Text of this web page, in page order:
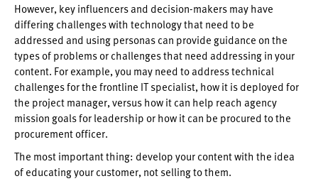
However, key influencers and decision-makers may have
differing challenges with technology that need to be
addressed and using personas can provide guidance on the
types of problems or challenges that need addressing in your
content. For example, you may need to address technical
challenges for the frontline IT specialist, how it is deployed for
the project manager, versus how it can help reach agency
mission goals for leadership or how it can be procured to the
procurement officer.
The most important thing: develop your content with the idea
of educating your customer, not selling to them.